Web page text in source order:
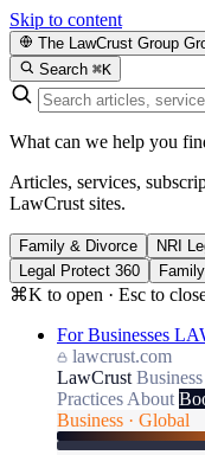
Skip to content
The LawCrust Group
Search ⌘K
What can we help you
Articles, services,
LawCrust sites.
Family & Divorce NRI
Legal Protect 360
⌘K to open · Esc to
For Businesses
lawcrust.com
LawCrust
Practices About
Business · Global